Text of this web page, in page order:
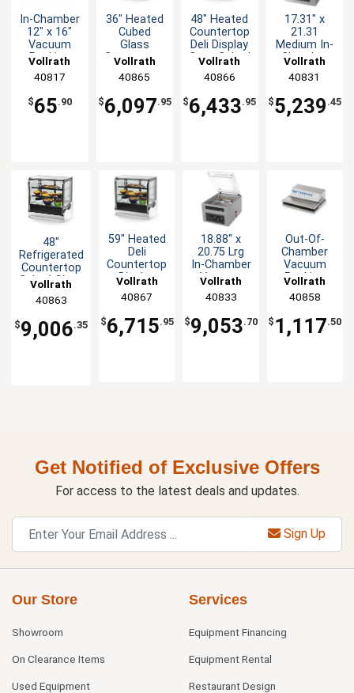
In-Chamber
12" x 16"
Vacuum
Packing
Bag Pack
of 100
Vollrath
40817
$65.90
36" Heated
Cubed
Glass
Countertop
Case
Vollrath
40865
$6,097.95
48" Heated
Countertop
Deli Display
Case Cubed
Vollrath
40866
$6,433.95
17.31" x
21.31
Medium In-
Chamber
Pack
Machine -
14" H
Vollrath
40831
$5,239 .45
48"
Refrigerated
Countertop
Cubed Glass
Case
Vollrath
40863
$9,006.35
59" Heated
Deli
Countertop
Display
Cubed
Glass
Vollrath
40867
$6,715.95
18.88" x
20.75 Lrg
In-Chamber
Vacuum
Machine -
18" H
Vollrath
40833
$9,053.70
Out-Of-
Chamber
Vacuum
Packing
with 12.19"
Seal Bar
Vollrath
40858
$ 1,117.50
Get Notified of Exclusive Offers
For access to the latest deals and updates.
Sign Up
Our Store
Showroom
On Clearance Items
Used Equipment
Services
Equipment Financing
Equipment Rental
Restaurant Design